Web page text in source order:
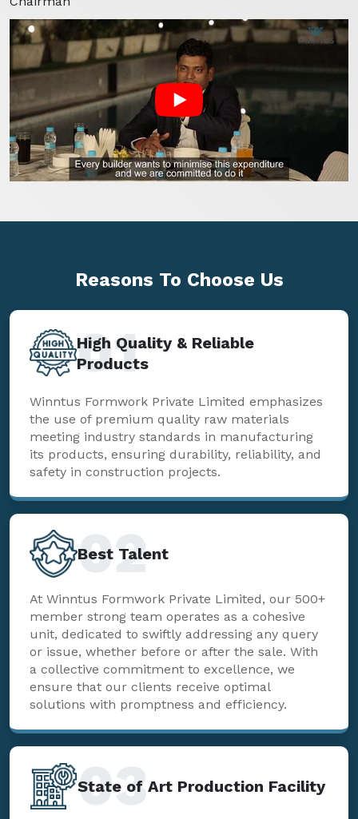
Reasons To Choose Us
High Quality & Reliable
Products
01
Winntus Formwork Private Limited emphasizes
the use of premium quality raw materials
meeting industry standards in manufacturing
its products, ensuring durability, reliability, and
safety in construction projects.
Best Talent
02
At Winntus Formwork Private Limited, our 500+
member strong team operates as a cohesive
unit, dedicated to swiftly addressing any query
or issue, whether before or after the sale. With
a collective commitment to excellence, we
ensure that our clients receive optimal
solutions with promptness and efficiency.
State of Art Production Facility
03